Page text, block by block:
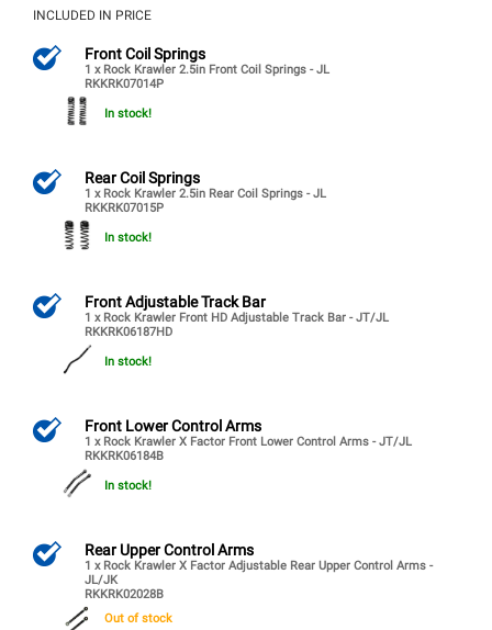
INCLUDED IN PRICE
Front Coil Springs
1 x Rock Krawler 2.5in Front Coil Springs - JL
RKKRK07014P
In stock!
Rear Coil Springs
1 x Rock Krawler 2.5in Rear Coil Springs - JL
RKKRK07015P
In stock!
Front Adjustable Track Bar
1 x Rock Krawler Front HD Adjustable Track Bar - JT/JL
RKKRK06187HD
In stock!
Front Lower Control Arms
1 x Rock Krawler X Factor Front Lower Control Arms - JT/JL
RKKRK06184B
In stock!
Rear Upper Control Arms
1 x Rock Krawler X Factor Adjustable Rear Upper Control Arms -
JL/JK
RKKRK02028B
Out of stock